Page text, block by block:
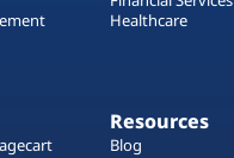
Healthcare
Resources
Blog